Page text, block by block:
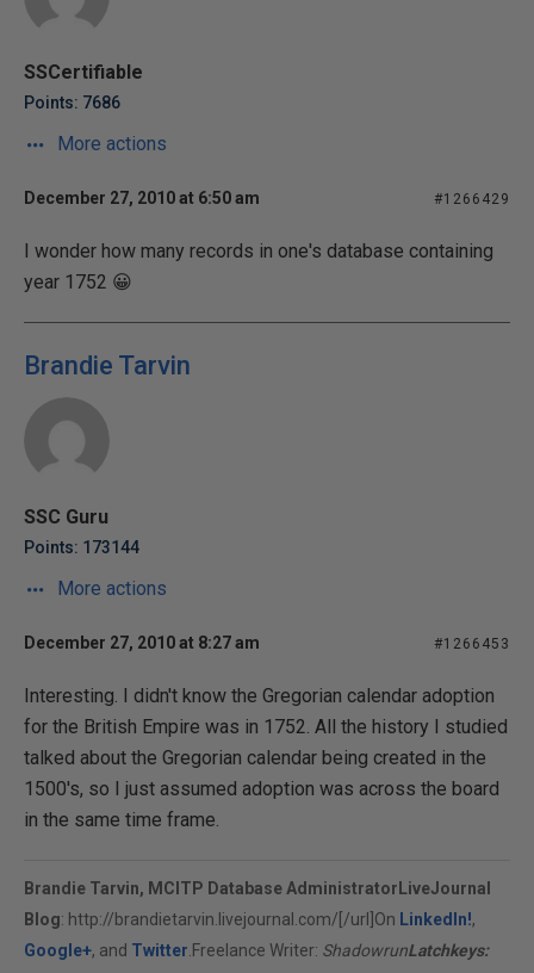
SSCertifiable
Points: 7686
More actions
December 27, 2010 at 6:50 am #1266429
I wonder how many records in one's database containing
year 1752 😀
Brandie Tarvin
SSC Guru
Points: 173144
More actions
December 27, 2010 at 8:27 am #1266453
Interesting. I didn't know the Gregorian calendar adoption
for the British Empire was in 1752. All the history I studied
talked about the Gregorian calendar being created in the
1500's, so I just assumed adoption was across the board
in the same time frame.
Brandie Tarvin, MCITP Database Administrator LiveJournal
Blog: http://brandietarvin.livejournal.com/[/url]On LinkedIn!,
Google+, and Twitter .Freelance Writer: ShadowrunLatchkeys: